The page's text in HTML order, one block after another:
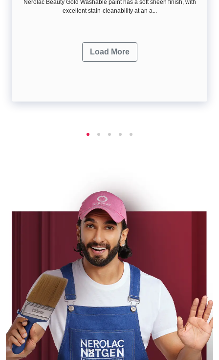
Nerolac Beauty Gold Washable paint has a soft sheen ﬁnish, with
excellent stain-cleanability at an a...
Load More